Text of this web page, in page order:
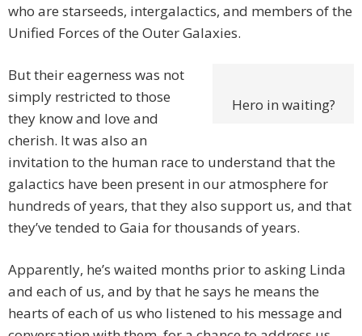
who are starseeds, intergalactics, and members of the
Unified Forces of the Outer Galaxies.
Hero in waiting?
But their eagerness was not
simply restricted to those
they know and love and
cherish. It was also an
invitation to the human race to understand that the
galactics have been present in our atmosphere for
hundreds of years, that they also support us, and that
they’ve tended to Gaia for thousands of years.
Apparently, he’s waited months prior to asking Linda
and each of us, and by that he says he means the
hearts of each of us who listened to his message and